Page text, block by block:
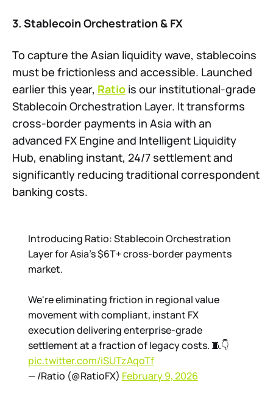
3. Stablecoin Orchestration & FX
To capture the Asian liquidity wave, stablecoins
must be frictionless and accessible. Launched
earlier this year, Ratio is our institutional-grade
Stablecoin Orchestration Layer. It transforms
cross-border payments in Asia with an
advanced FX Engine and Intelligent Liquidity
Hub, enabling instant, 24/7 settlement and
significantly reducing traditional correspondent
banking costs.
Introducing Ratio: Stablecoin Orchestration
Layer for Asia's $6T+ cross-border payments
market.
We're eliminating friction in regional value
movement with compliant, instant FX
execution delivering enterprise-grade
settlement at a fraction of legacy costs. 🧵👇
pic.twitter.com/iSUTzAqoTf
— /Ratio (@RatioFX) February 9, 2026